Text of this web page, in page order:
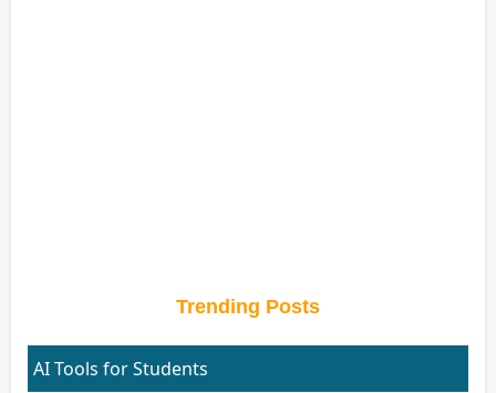
Trending Posts
AI Tools for Students